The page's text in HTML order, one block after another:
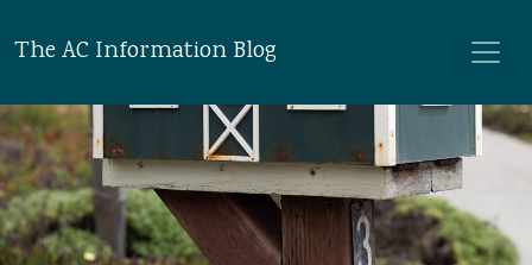
The AC Information Blog